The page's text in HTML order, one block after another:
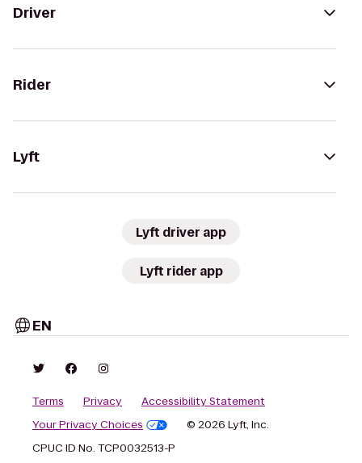
Driver
Rider
Lyft
Lyft driver app
Lyft rider app
EN
Terms Privacy
Accessibility Statement
Your Privacy Choices
© 2026 Lyft, Inc.
CPUC ID No. TCP0032513-P